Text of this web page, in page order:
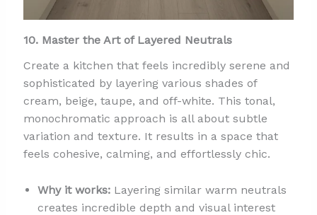
10. Master the Art of Layered Neutrals
Create a kitchen that feels incredibly serene and
sophisticated by layering various shades of
cream, beige, taupe, and off-white. This tonal,
monochromatic approach is all about subtle
variation and texture. It results in a space that
feels cohesive, calming, and effortlessly chic.
Why it works:Layering similar warm neutrals
creates incredible depth and visual interest